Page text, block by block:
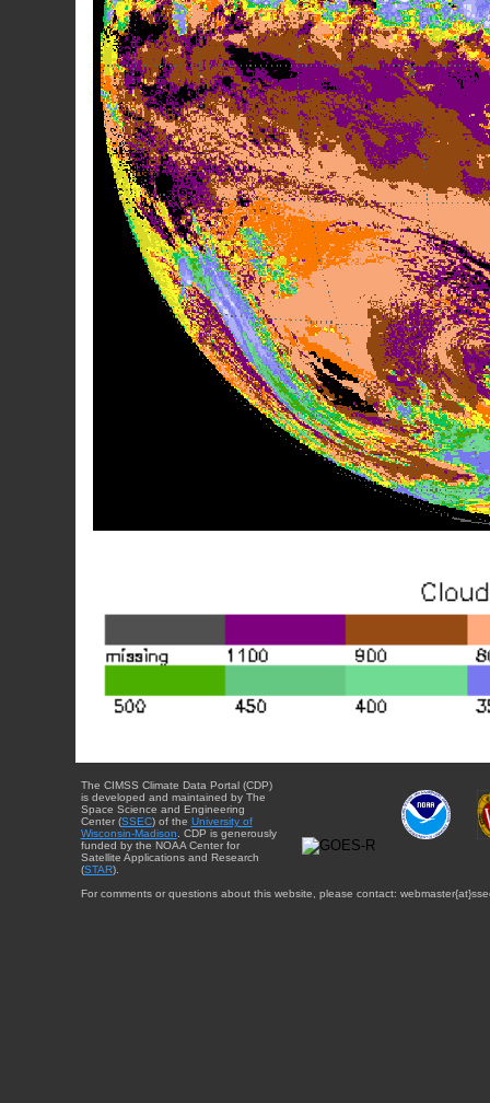
The CIMSS Climate Data Portal (CDP)
is developed and maintained by The
Space Science and Engineering
Center (SSEC) of the University of
Wisconsin-Madison. CDP is generously
funded by the NOAA Center for
Satellite Applications and Research
(STAR).
For comments or questions about this website, please contact: